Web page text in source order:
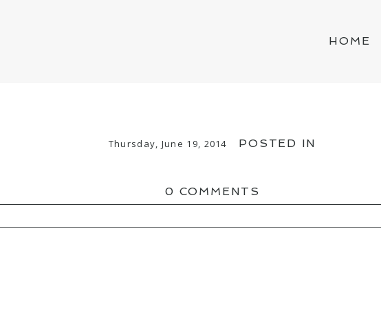
HOME
Thursday, June 19, 2014 POSTED IN
0 COMMENTS